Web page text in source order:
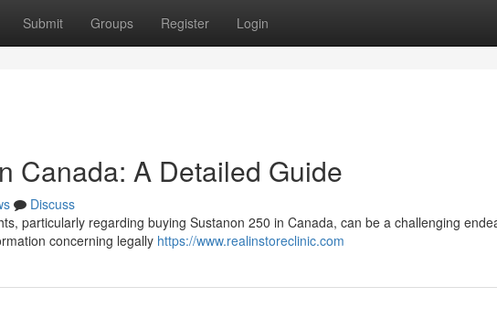
Submit Groups Register Login
Canada: A Detailed Guide
Discuss
particularly regarding buying Sustanon 250 in Canada, can be a challenging
concerning legally https://www.realinstoreclinic.com